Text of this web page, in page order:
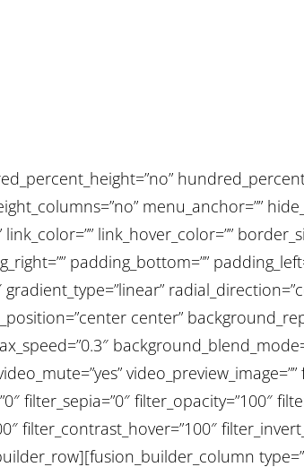
menu_anchor=””
link_hover_color=””
padding_bottom=””
center”
filter_sepia=”0″ filter_opacity=”100″
filter_contrast_hover=”100″